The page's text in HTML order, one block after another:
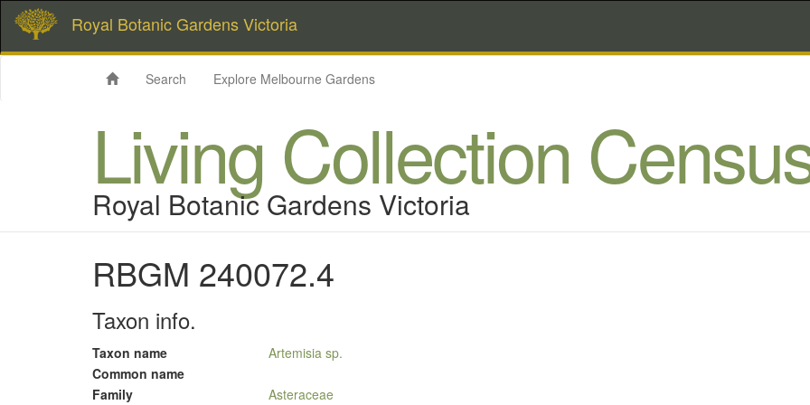
Royal Botanic Gardens Victoria
Search Explore Melbourne Gardens
Living Collection
Royal Botanic Gardens Victoria
RBGM 240072.4
Taxon info.
Taxon name
Artemisia sp.
Common name
Family
Asteraceae